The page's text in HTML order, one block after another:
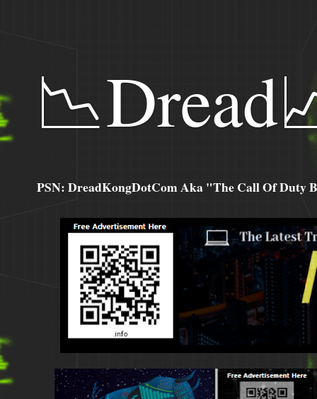
PSN: DreadKongDotCom Aka "The Call Of Duty